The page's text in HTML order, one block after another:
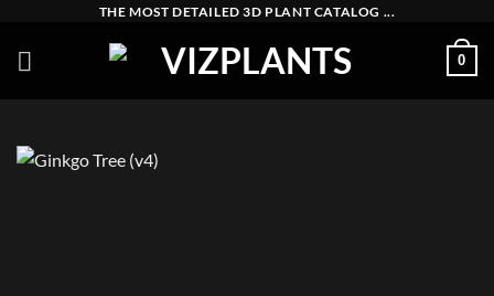
content
THE MOST DETAILED 3D PLANT CATALOG ...
0